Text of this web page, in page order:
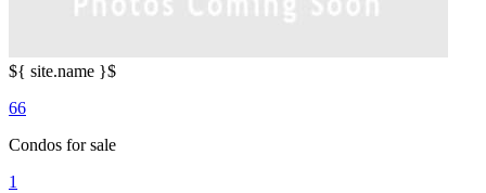
${ site.name }$
66
Condos for sale
1